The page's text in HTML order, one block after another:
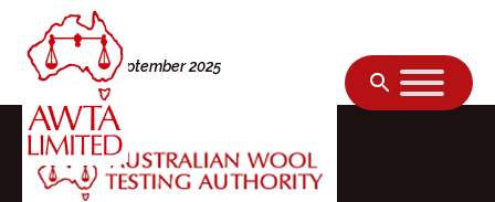
Skip to content
Monday, 08 September 2025